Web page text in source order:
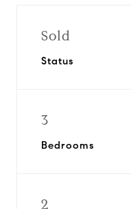
Sold
Status
3
Bedrooms
2